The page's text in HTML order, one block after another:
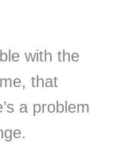
with the
that
a problem